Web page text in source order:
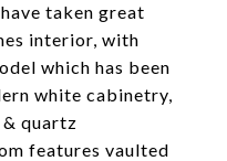
taken great
interior, with
which has been
white cabinetry,
quartz
features vaulted